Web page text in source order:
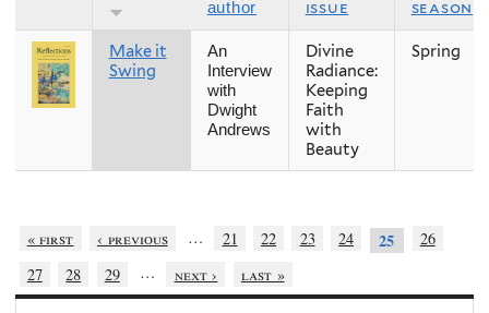
author issue season
Make it
Swing
An
Interview
with
Dwight
Andrews
Divine
Radiance:
Keeping
Faith
with
Beauty
Spring
« first ‹ previous … 21 22 23 24 25
26
27
28 29 … next › last »